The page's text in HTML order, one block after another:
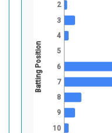
2
3
4
5
6
7
8
9
10
Batting Position